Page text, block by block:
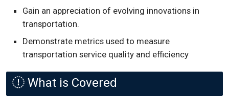
Gain an appreciation of evolving innovations in
transportation.
Demonstrate metrics used to measure
transportation service quality and efficiency
What is Covered